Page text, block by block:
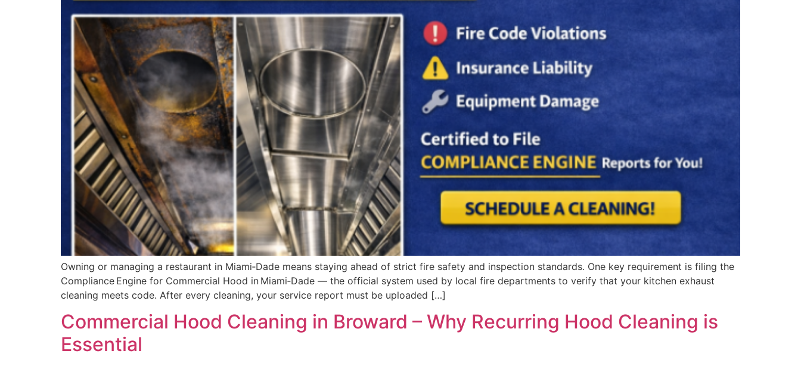
Owning or managing a restaurant in Miami‑Dade means staying ahead of strict fire safety and inspection standards. One key requirement is filing the
Compliance Engine for Commercial Hood in Miami‑Dade — the official system used by local fire departments to verify that your kitchen exhaust
cleaning meets code. After every cleaning, your service report must be uploaded […]
Commercial Hood Cleaning in Broward – Why Recurring Hood Cleaning is
Essential